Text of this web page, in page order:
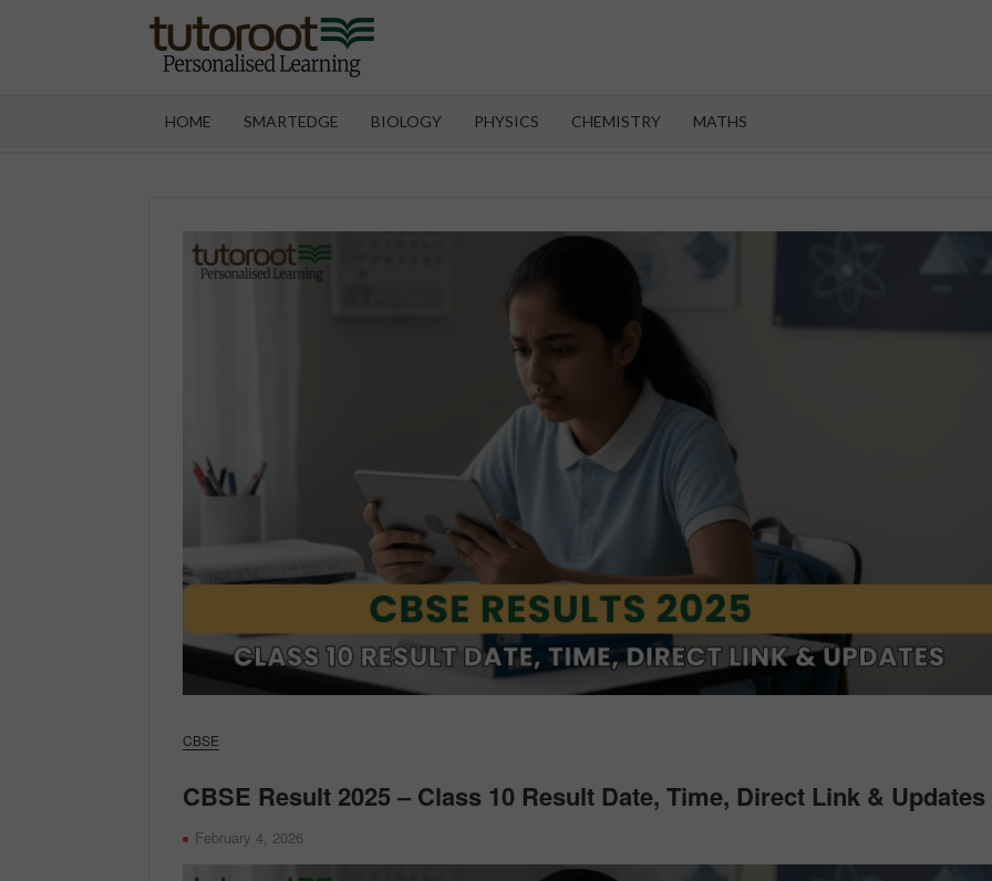
HOME SMARTEDGE BIOLOGY PHYSICS CHEMISTRY MATHS
CBSE
CBSE Result 2025 – Class 10 Result Date, Time, Direct Link & Updates
February 4, 2026